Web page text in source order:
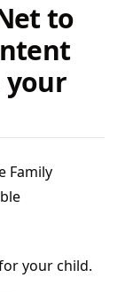
to
your
Family
your child.